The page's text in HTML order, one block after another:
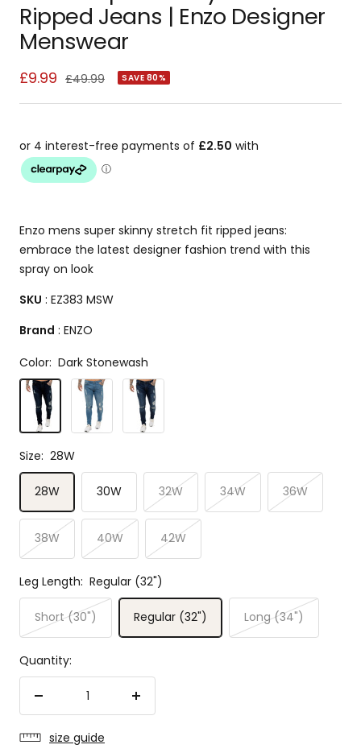
1
2 3
4 5 6 7
9 10 11 12 13 14 15 16 17
Ripped Jeans | Enzo Designer
Menswear
Sale
price
£9.99 Regular
£49.99 SAVE 80%
Enzo mens super skinny stretch fit ripped jeans:
embrace the latest designer fashion trend with this
spray on look
SKU : EZ383 MSW
Brand : ENZO
Color: Dark Stonewash
Dark
Stonewash
Light
Stonewash
Mid
Stonewash
Size: 28W
28W 30W 32W 34W 36W
38W 40W 42W
Leg Length: Regular (32")
Short (30") Regular (32") Long (34")
Quantity:
Decrease
Increase
size guide